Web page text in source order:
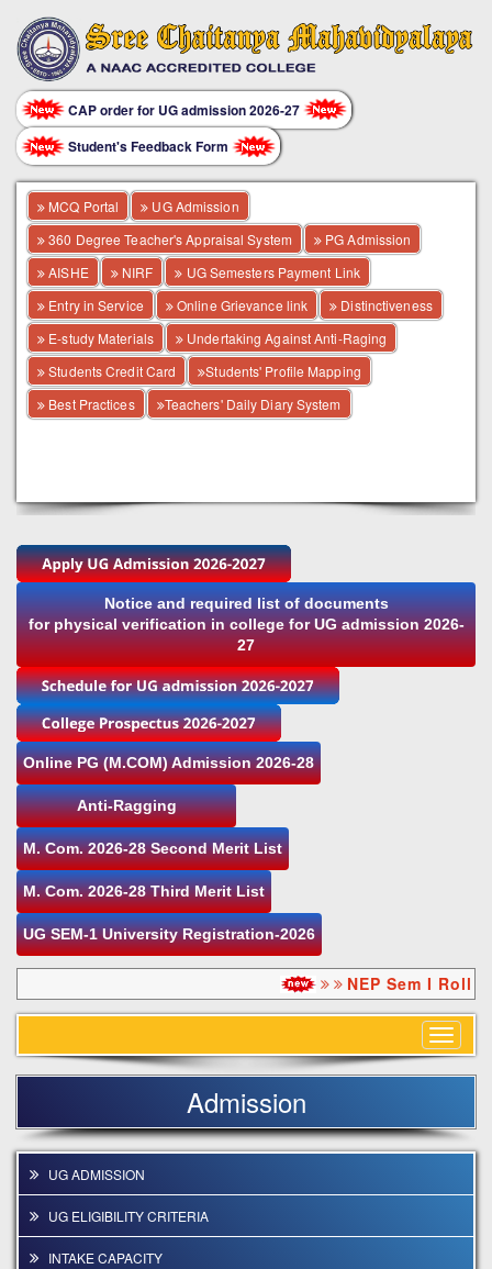
CAP order for UG admission 2026-27
Student's Feedback Form
MCQ Portal
UG Admission
360 Degree Teacher's Appraisal System
PG Admission
AISHE
NIRF
UG Semesters Payment Link
Entry in Service
Online Grievance link
Distinctiveness
E-study Materials
Undertaking Against Anti-Raging
Students Credit Card
Students' Profile Mapping
Best Practices
Teachers' Daily Diary System
Notice and required list of documents
for physical verification in college for UG admission 2026-
27
Online PG (M.COM) Admission 2026-28
Anti-Ragging
M. Com. 2026-28 Second Merit List
M. Com. 2026-28 Third Merit List
UG SEM-1 University Registration-2026
NEP Sem I Roll
Toggle
Admission
UG ADMISSION
UG ELIGIBILITY CRITERIA
INTAKE CAPACITY